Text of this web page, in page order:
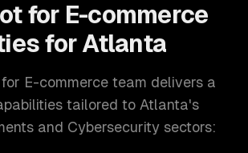
for E-commerce
for Atlanta
E-commerce team delivers a
tailored to Atlanta's
and Cybersecurity sectors: